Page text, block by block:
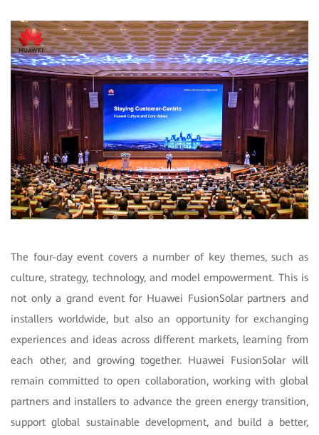
The four-day event covers a number of key themes, such as
culture, strategy, technology, and model empowerment. This is
not only a grand event for Huawei FusionSolar partners and
installers worldwide, but also an opportunity for exchanging
experiences and ideas across different markets, learning from
each other, and growing together. Huawei FusionSolar will
remain committed to open collaboration, working with global
partners and installers to advance the green energy transition,
support global sustainable development, and build a better,